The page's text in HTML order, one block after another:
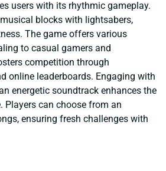
users with its rhythmic gameplay.
blocks with lightsabers,
The game offers various
to casual gamers and
competition through
online leaderboards. Engaging with
energetic soundtrack enhances the
Players can choose from an
ensuring fresh challenges with